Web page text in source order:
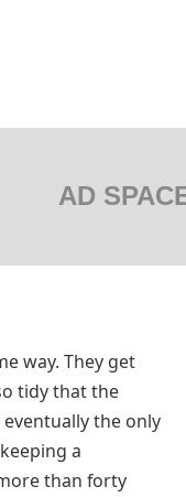
AD
way. They get
tidy that the
the only
a
than forty